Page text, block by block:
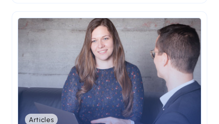
Articles